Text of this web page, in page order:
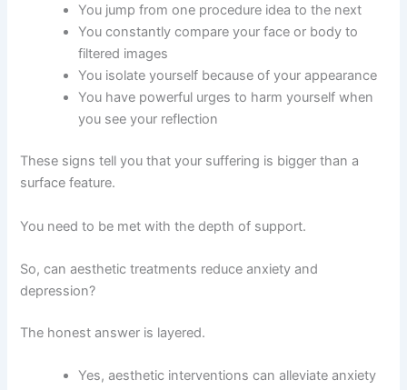
You jump from one procedure idea to the next
You constantly compare your face or body to
filtered images
You isolate yourself because of your appearance
You have powerful urges to harm yourself when
you see your reflection
These signs tell you that your suffering is bigger than a
surface feature.
You need to be met with the depth of support.
So, can aesthetic treatments reduce anxiety and
depression?
The honest answer is layered.
Yes, aesthetic interventions can alleviate anxiety